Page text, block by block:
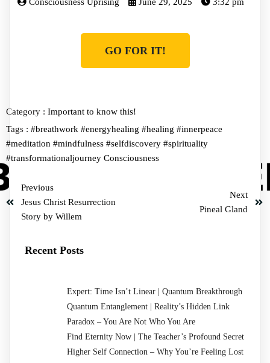
GO FOR IT!
Category : Important to know this!
Tags : #breathwork #energyhealing #healing #innerpeace
#meditation #mindfulness #selfdiscovery #spirituality
#transformationaljourney Consciousness
Previous
Jesus Christ Resurrection
Story by Willem
Next
Pineal Gland
Recent Posts
Expert: Time Isn’t Linear | Quantum Breakthrough
Quantum Entanglement | Reality’s Hidden Link
Paradox – You Are Not Who You Are
Find Eternity Now | The Teacher’s Profound Secret
Higher Self Connection – Why You’re Feeling Lost